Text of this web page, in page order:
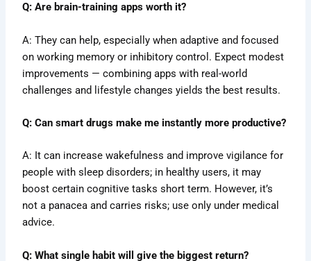
Q: Are brain-training apps worth it?
A: They can help, especially when adaptive and focused
on working memory or inhibitory control. Expect modest
improvements — combining apps with real-world
challenges and lifestyle changes yields the best results.
Q: Can smart drugs make me instantly more productive?
A: It can increase wakefulness and improve vigilance for
people with sleep disorders; in healthy users, it may
boost certain cognitive tasks short term. However, it’s
not a panacea and carries risks; use only under medical
advice.
Q: What single habit will give the biggest return?